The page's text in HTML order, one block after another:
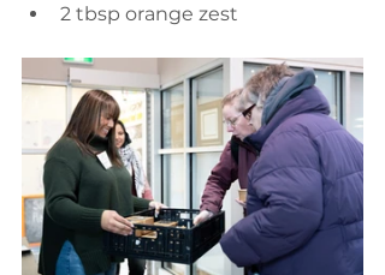
2 tbsp orange zest